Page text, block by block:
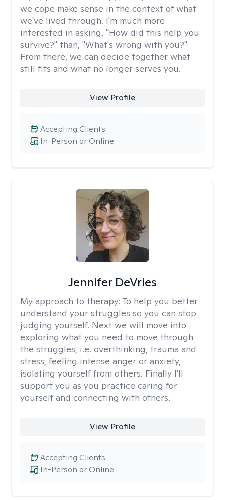
we cope make sense in the context of what
we've lived through. I'm much more
interested in asking, "How did this help you
survive?" than, "What's wrong with you?"
From there, we can decide together what
still fits and what no longer serves you.
View Profile
In-Person or Online
Accepting Clients
Jennifer DeVries
My approach to therapy: To help you better
understand your struggles so you can stop
judging yourself. Next we will move into
exploring what you need to move through
the struggles, i.e. overthinking, trauma and
stress, feeling intense anger or anxiety,
isolating yourself from others. Finally I'll
support you as you practice caring for
yourself and connecting with others.
View Profile
In-Person or Online
Accepting Clients